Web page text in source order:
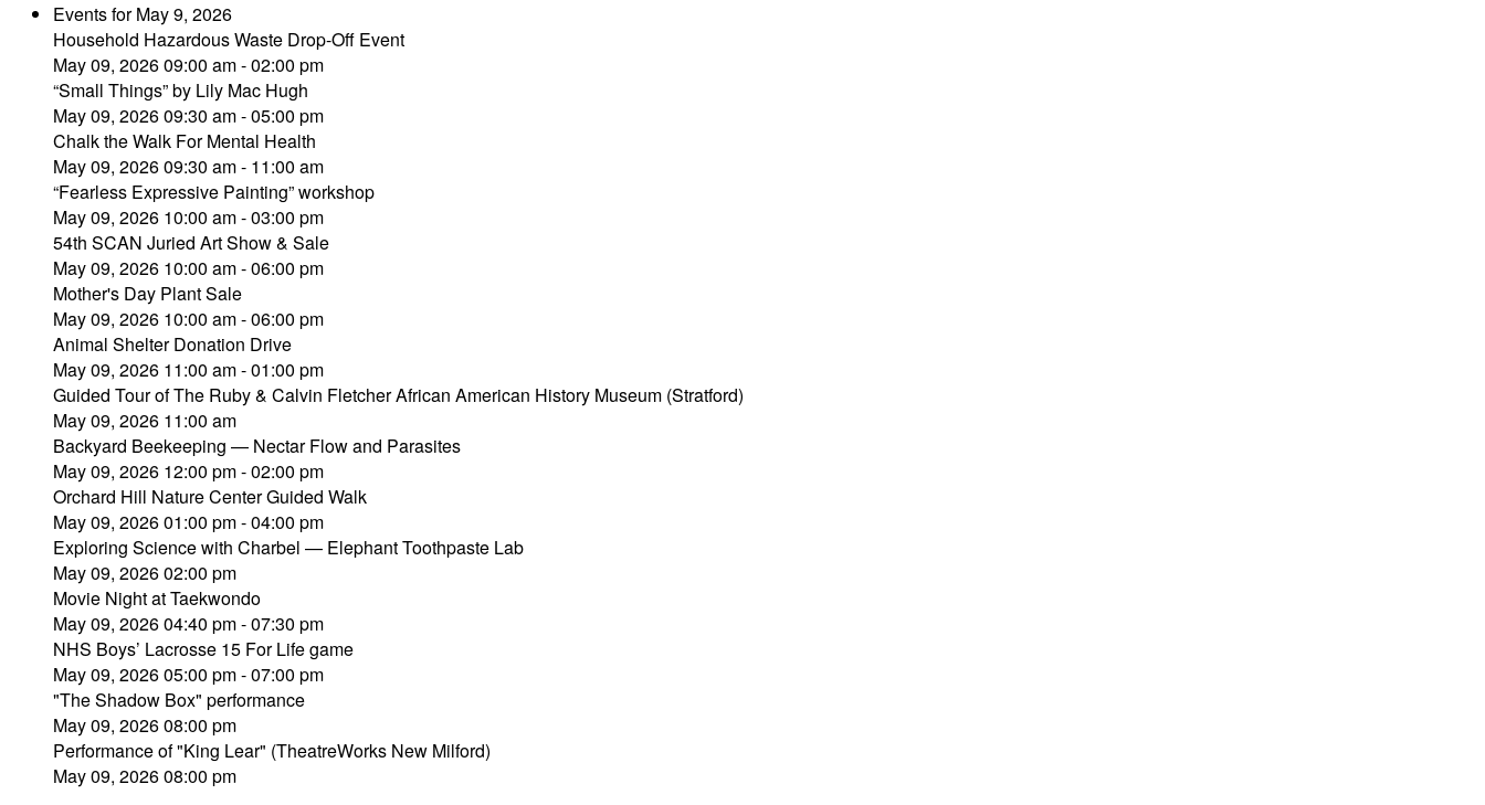
Events for May 9, 2026
Household Hazardous Waste Drop-Off Event
May 09, 2026 09:00 am - 02:00 pm
“Small Things” by Lily Mac Hugh
May 09, 2026 09:30 am - 05:00 pm
Chalk the Walk For Mental Health
May 09, 2026 09:30 am - 11:00 am
“Fearless Expressive Painting” workshop
May 09, 2026 10:00 am - 03:00 pm
54th SCAN Juried Art Show & Sale
May 09, 2026 10:00 am - 06:00 pm
Mother's Day Plant Sale
May 09, 2026 10:00 am - 06:00 pm
Animal Shelter Donation Drive
May 09, 2026 11:00 am - 01:00 pm
Guided Tour of The Ruby & Calvin Fletcher African American History Museum (Stratford)
May 09, 2026 11:00 am
Backyard Beekeeping — Nectar Flow and Parasites
May 09, 2026 12:00 pm - 02:00 pm
Orchard Hill Nature Center Guided Walk
May 09, 2026 01:00 pm - 04:00 pm
Exploring Science with Charbel — Elephant Toothpaste Lab
May 09, 2026 02:00 pm
Movie Night at Taekwondo
May 09, 2026 04:40 pm - 07:30 pm
NHS Boys’ Lacrosse 15 For Life game
May 09, 2026 05:00 pm - 07:00 pm
"The Shadow Box" performance
May 09, 2026 08:00 pm
Performance of "King Lear" (TheatreWorks New Milford)
May 09, 2026 08:00 pm